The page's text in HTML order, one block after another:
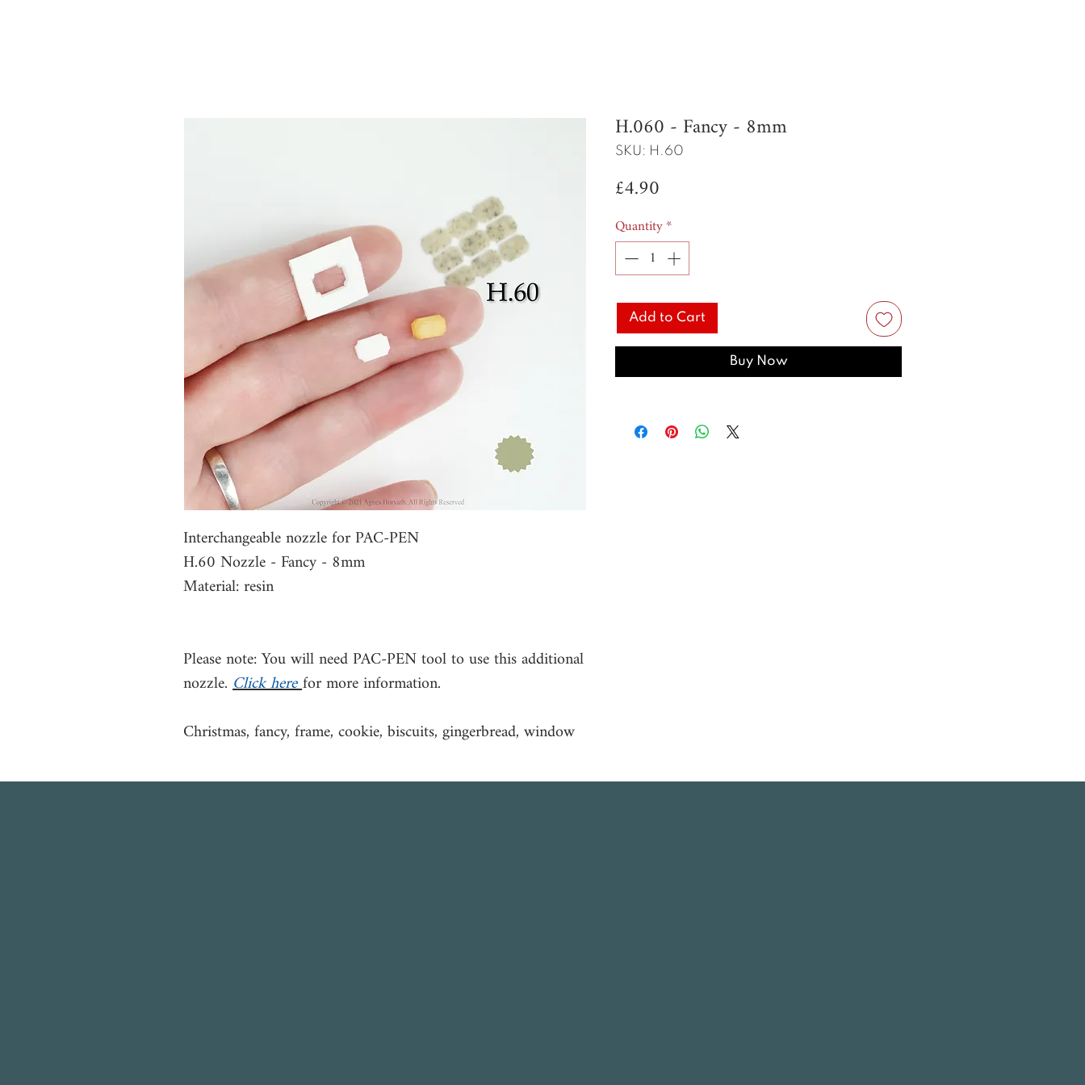
Interchangeable nozzle for PAC-PEN
H.60 Nozzle - Fancy - 8mm
Material: resin
Please note: You will need PAC-PEN tool to use this additional
nozzle.Click herefor more information.
Christmas, fancy, frame, cookie, biscuits, gingerbread, window
H.060 - Fancy - 8mm
SKU: H.60
£4.90
Quantity*
Add to Cart
Buy Now